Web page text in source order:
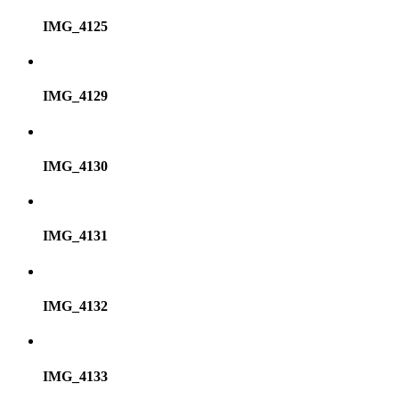
IMG_4125
IMG_4129
IMG_4130
IMG_4131
IMG_4132
IMG_4133